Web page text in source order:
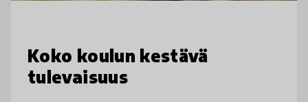
Koko koulun kestävä
tulevaisuus